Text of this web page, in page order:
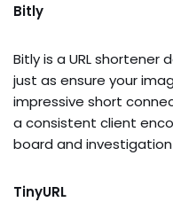
Bitly
Bitly is a URL shortener
just as ensure your
impressive short
a consistent client
board and
TinyURL